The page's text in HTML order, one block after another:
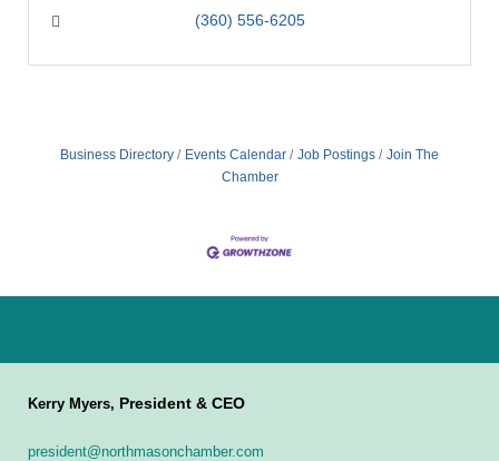
(360) 556-6205
Business Directory Events Calendar Job Postings
Join The
Chamber
Kerry Myers, President & CEO
president@northmasonchamber.com